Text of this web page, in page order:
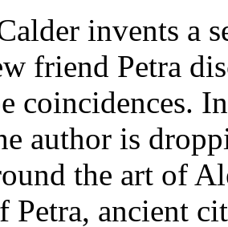
invents a
friend Petra
coincidences.
author is
the art of
Petra, ancient